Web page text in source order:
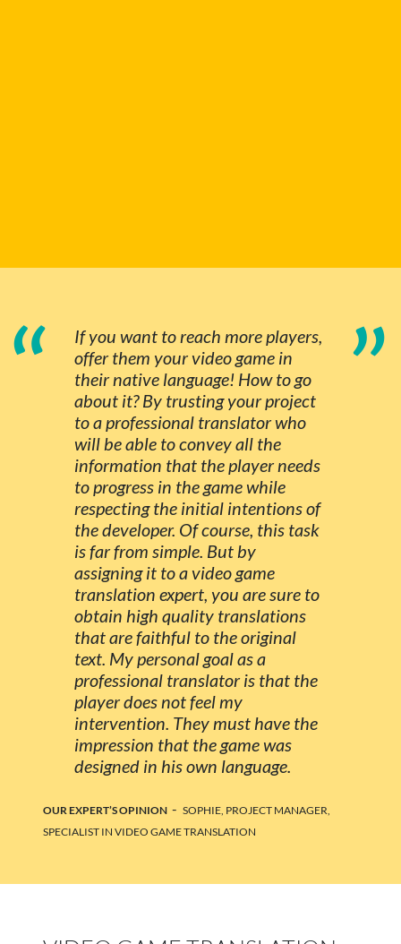
“
If you want to reach more players,
offer them your video game in
their native language! How to go
about it? By trusting your project
to a professional translator who
will be able to convey all the
information that the player needs
to progress in the game while
respecting the initial intentions of
the developer. Of course, this task
is far from simple. But by
assigning it to a video game
translation expert, you are sure to
obtain high quality translations
that are faithful to the original
text. My personal goal as a
professional translator is that the
player does not feel my
intervention. They must have the
impression that the game was
designed in his own language.
”
OUR EXPERT’S OPINION - SOPHIE, PROJECT MANAGER,
SPECIALIST IN VIDEO GAME TRANSLATION